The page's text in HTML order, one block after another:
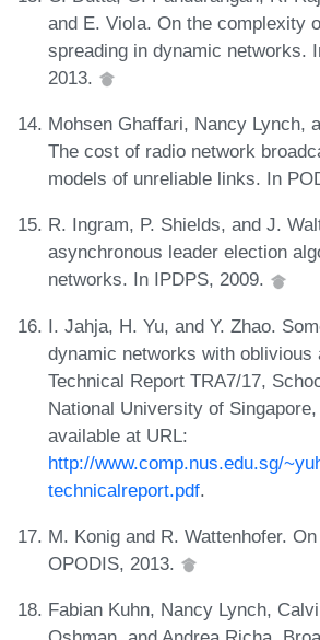
and E. Viola. On the complexity
spreading in dynamic networks.
2013.
Mohsen Ghaffari, Nancy Lynch,
The cost of radio network
models of unreliable links. In
R. Ingram, P. Shields, and J.
asynchronous leader election
networks. In IPDPS, 2009.
I. Jahja, H. Yu, and Y. Zhao.
dynamic networks with oblivious
Technical Report TRA7/17,
National University of
available at URL:
http://www.comp.nus.edu.sg/
technicalreport.pdf.
M. Konig and R. Wattenhofer.
OPODIS, 2013.
Fabian Kuhn, Nancy Lynch,